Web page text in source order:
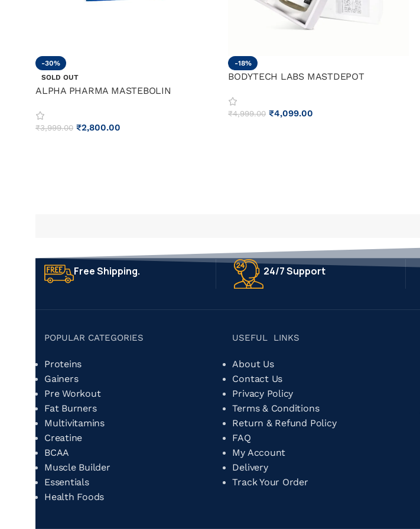
-30%
SOLD OUT
ALPHA PHARMA MASTEBOLIN
₹3,999.00 ₹2,800.00
-18%
BODYTECH LABS MASTDEPOT
₹4,999.00 ₹4,099.00
Free Shipping. 24/7 Support
POPULAR CATEGORIES
Proteins
Gainers
Pre Workout
Fat Burners
Multivitamins
Creatine
BCAA
Muscle Builder
Essentials
Health Foods
USEFUL LINKS
About Us
Contact Us
Privacy Policy
Terms & Conditions
Return & Refund Policy
FAQ
My Account
Delivery
Track Your Order